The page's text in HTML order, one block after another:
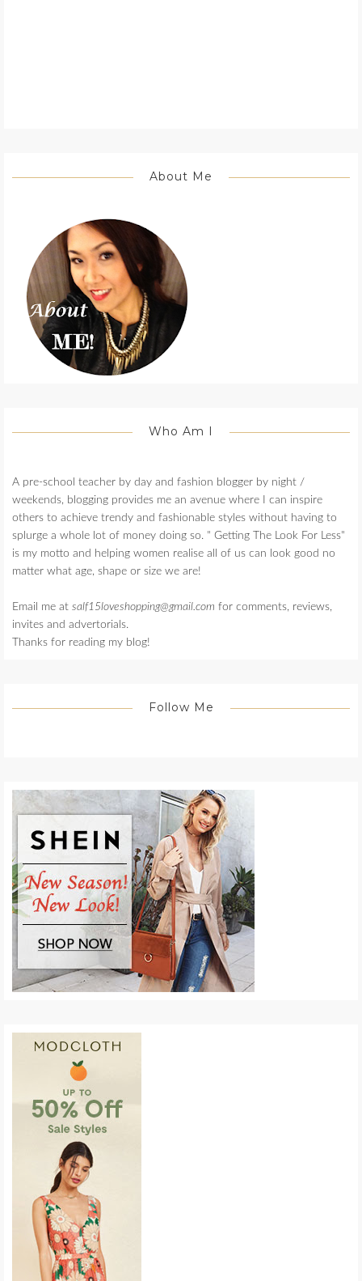
About Me
Who Am I
A pre-school teacher by day and fashion blogger by night /
weekends, blogging provides me an avenue where I can inspire
others to achieve trendy and fashionable styles without having to
splurge a whole lot of money doing so. " Getting The Look For Less"
is my motto and helping women realise all of us can look good no
matter what age, shape or size we are!
Email me at salf15loveshopping@gmail.com for comments, reviews,
invites and advertorials.
Thanks for reading my blog!
Follow Me